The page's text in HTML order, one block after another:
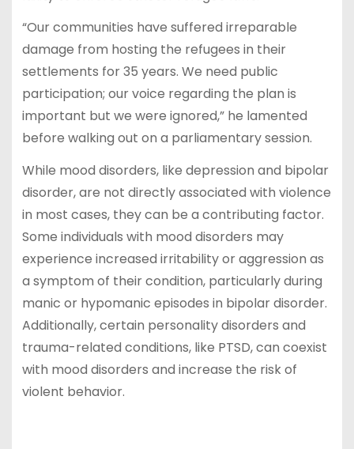
“Our communities have suffered irreparable
damage from hosting the refugees in their
settlements for 35 years. We need public
participation; our voice regarding the plan is
important but we were ignored,” he lamented
before walking out on a parliamentary session.
While mood disorders, like depression and bipolar
disorder, are not directly associated with violence
in most cases, they can be a contributing factor.
Some individuals with mood disorders may
experience increased irritability or aggression as
a symptom of their condition, particularly during
manic or hypomanic episodes in bipolar disorder.
Additionally, certain personality disorders and
trauma-related conditions, like PTSD, can coexist
with mood disorders and increase the risk of
violent behavior.